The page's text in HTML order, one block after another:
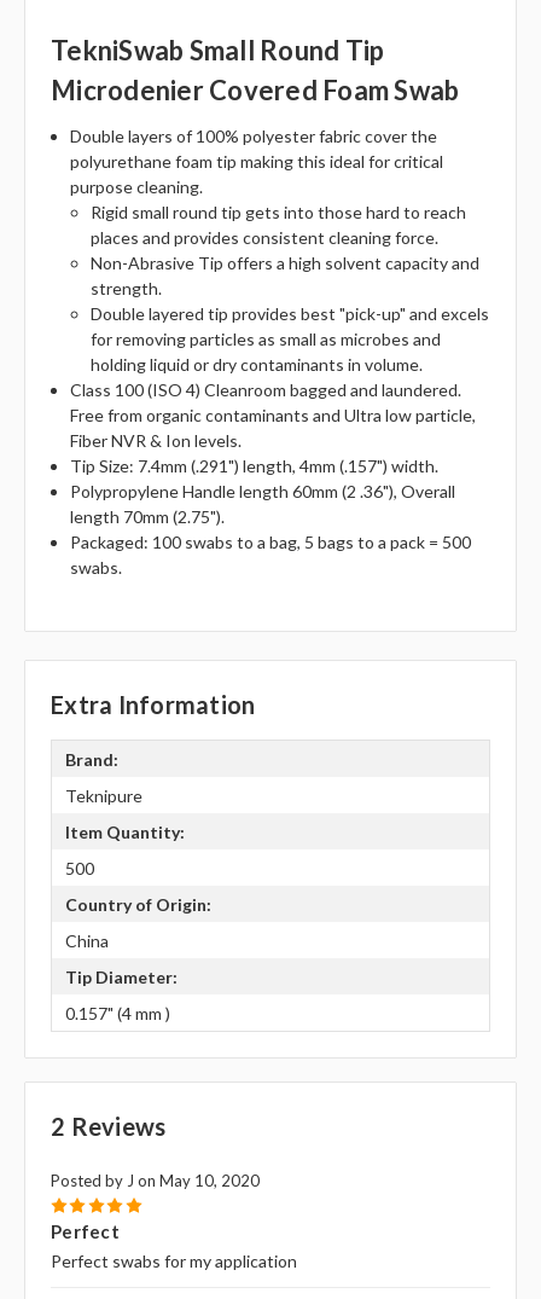
TekniSwab Small Round Tip
Microdenier Covered Foam Swab
Double layers of 100% polyester fabric cover the
polyurethane foam tip making this ideal for critical
purpose cleaning.
Rigid small round tip gets into those hard to reach
places and provides consistent cleaning force.
Non-Abrasive Tip offers a high solvent capacity and
strength.
Double layered tip provides best "pick-up" and excels
for removing particles as small as microbes and
holding liquid or dry contaminants in volume.
Class 100 (ISO 4) Cleanroom bagged and laundered.
Free from organic contaminants and Ultra low particle,
Fiber NVR & Ion levels.
Tip Size: 7.4mm (.291") length, 4mm (.157") width.
Polypropylene Handle length 60mm (2 .36"), Overall
length 70mm (2.75").
Packaged: 100 swabs to a bag, 5 bags to a pack = 500
swabs.
Extra Information
Brand:
Teknipure
Item Quantity:
500
Country of Origin:
China
Tip Diameter:
0.157" (4 mm )
2 Reviews
Posted by J on May 10, 2020
5
Perfect
Perfect swabs for my application